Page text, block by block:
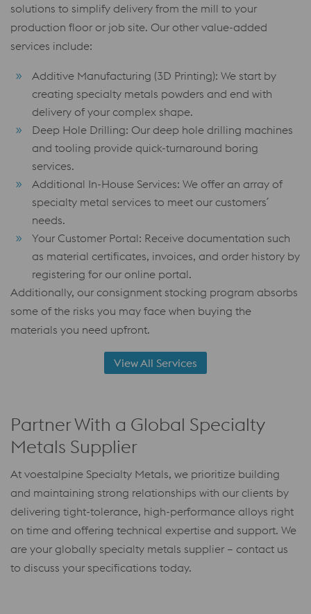
solutions to simplify delivery from the mill to your
production floor or job site. Our other value-added
services include:
Additive Manufacturing (3D Printing): We start by
creating specialty metals powders and end with
delivery of your complex shape.
Deep Hole Drilling: Our deep hole drilling machines
and tooling provide quick-turnaround boring
services.
Additional In-House Services: We offer an array of
specialty metal services to meet our customers´
needs.
Your Customer Portal: Receive documentation such
as material certificates, invoices, and order history by
registering for our online portal.
Additionally, our consignment stocking program absorbs
some of the risks you may face when buying the
materials you need upfront.
View All Services
Partner With a Global Specialty
Metals Supplier
At voestalpine Specialty Metals, we prioritize building
and maintaining strong relationships with our clients by
delivering tight-tolerance, high-performance alloys right
on time and offering technical expertise and support. We
are your globally specialty metals supplier – contact us
to discuss your specifications today.